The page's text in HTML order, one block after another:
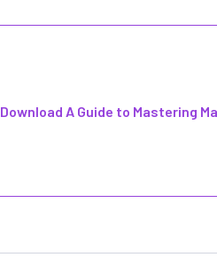
Download A Guide to Mastering